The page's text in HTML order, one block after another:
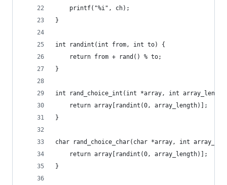
    printf("%i", ch);
}
int randint(int from, int to) {
    return from + rand() % to;
}
int rand_choice_int(int *array, int
    return array[randint(0, array_length)];
}
char rand_choice_char(char *array, int
    return array[randint(0, array_length)];
}